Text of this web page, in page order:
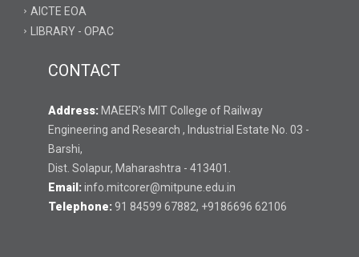
AICTE EOA
LIBRARY - OPAC
CONTACT
Address: MAEER’s MIT College of Railway
Engineering and Research , Industrial Estate No. 03 -
Barshi,
Dist. Solapur, Maharashtra - 413401.
Email: info.mitcorer@mitpune.edu.in
Telephone: 91 84599 67882, +9186696 62106